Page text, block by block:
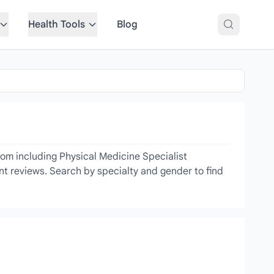
Health Tools Blog
including Physical Medicine Specialist
reviews. Search by specialty and gender to find